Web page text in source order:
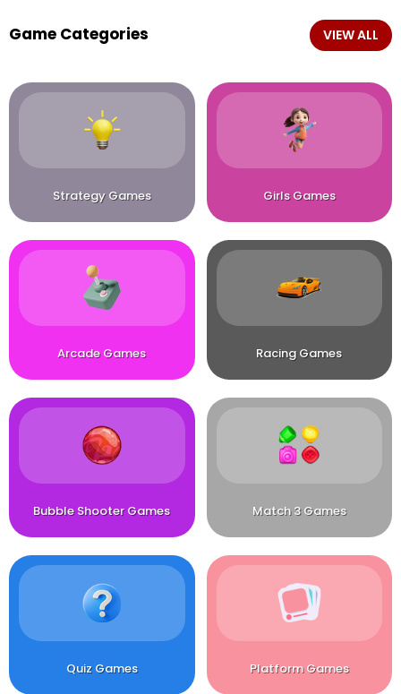
Game Categories VIEW ALL
Strategy Games Girls Games
Arcade Games Racing Games
Bubble Shooter Games Match 3 Games
Quiz Games Platform Games